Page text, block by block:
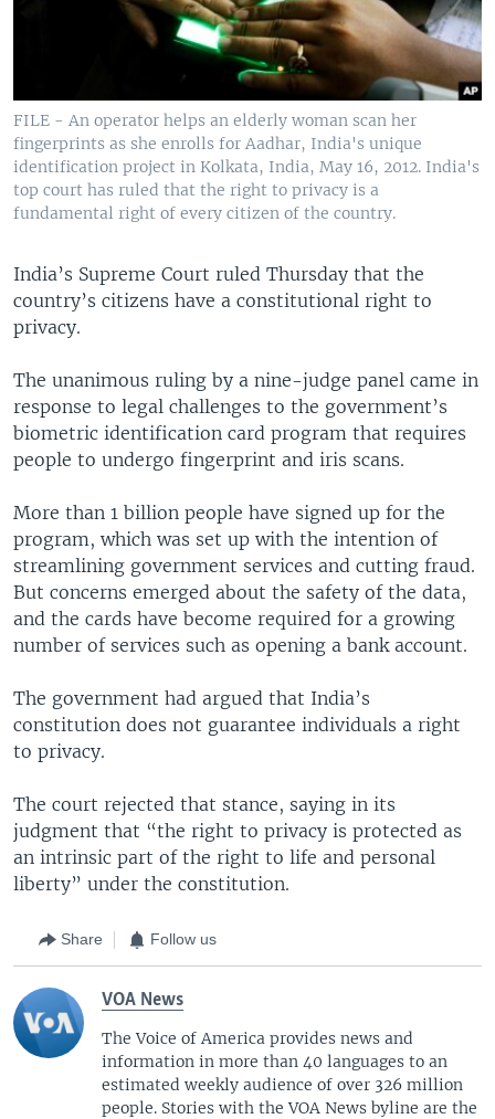
FILE - An operator helps an elderly woman scan her
fingerprints as she enrolls for Aadhar, India's unique
identification project in Kolkata, India, May 16, 2012. India's
top court has ruled that the right to privacy is a
fundamental right of every citizen of the country.
India’s Supreme Court ruled Thursday that the
country’s citizens have a constitutional right to
privacy.
The unanimous ruling by a nine-judge panel came in
response to legal challenges to the government’s
biometric identification card program that requires
people to undergo fingerprint and iris scans.
More than 1 billion people have signed up for the
program, which was set up with the intention of
streamlining government services and cutting fraud.
But concerns emerged about the safety of the data,
and the cards have become required for a growing
number of services such as opening a bank account.
The government had argued that India’s
constitution does not guarantee individuals a right
to privacy.
The court rejected that stance, saying in its
judgment that “the right to privacy is protected as
an intrinsic part of the right to life and personal
liberty” under the constitution.
Share Follow us
VOA News
The Voice of America provides news and
information in more than 40 languages to an
estimated weekly audience of over 326 million
people. Stories with the VOA News byline are the